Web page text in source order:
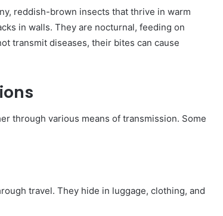
reddish-brown insects that thrive in warm
in walls. They are nocturnal, feeding on
transmit diseases, their bites can cause
through various means of transmission. Some
travel. They hide in luggage, clothing, and